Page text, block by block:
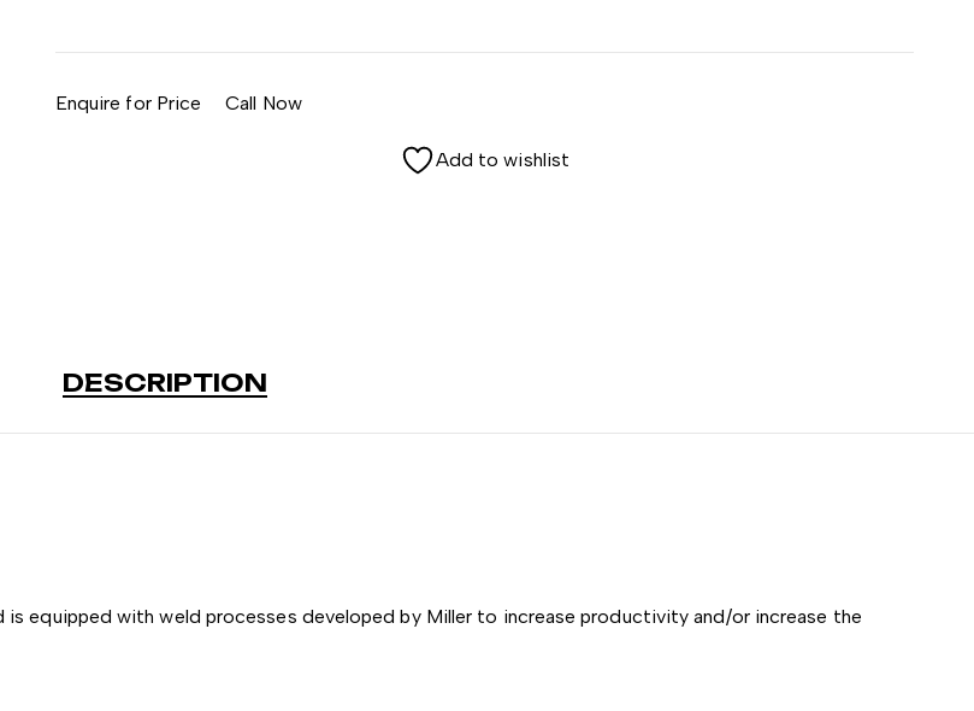
Enquire for Price Call Now
Add to wishlist
DESCRIPTION
equipped with weld processes developed by Miller to increase productivity and/or increase the